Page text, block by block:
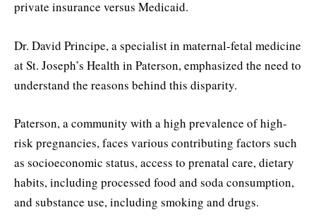
private insurance versus Medicaid.
Dr. David Principe, a specialist in maternal-fetal medicine
at St. Joseph’s Health in Paterson, emphasized the need to
understand the reasons behind this disparity.
Paterson, a community with a high prevalence of high-
risk pregnancies, faces various contributing factors such
as socioeconomic status, access to prenatal care, dietary
habits, including processed food and soda consumption,
and substance use, including smoking and drugs.